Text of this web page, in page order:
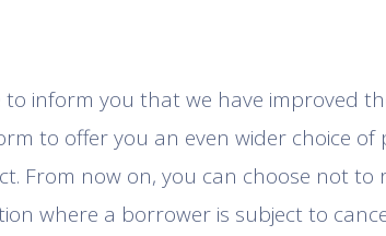
to inform you that we have improved
to offer you an even wider choice of
From now on, you can choose not to
where a borrower is subject to